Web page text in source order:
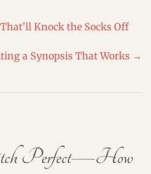
Knock the Socks Off
a Synopsis That Works →
Perfect—How